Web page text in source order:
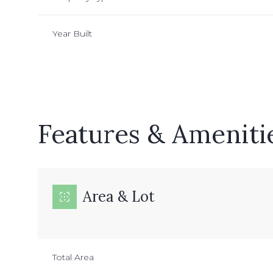
Year Built
Features &
Area & Lot
Total Area
Sunday